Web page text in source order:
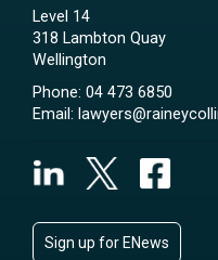
Level 14
318 Lambton Quay
Wellington
Phone: 04 473 6850
Email:
Sign up for ENews